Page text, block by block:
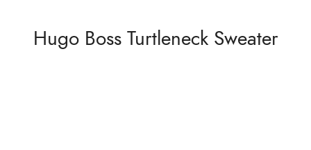
Hugo Boss Turtleneck Sweater